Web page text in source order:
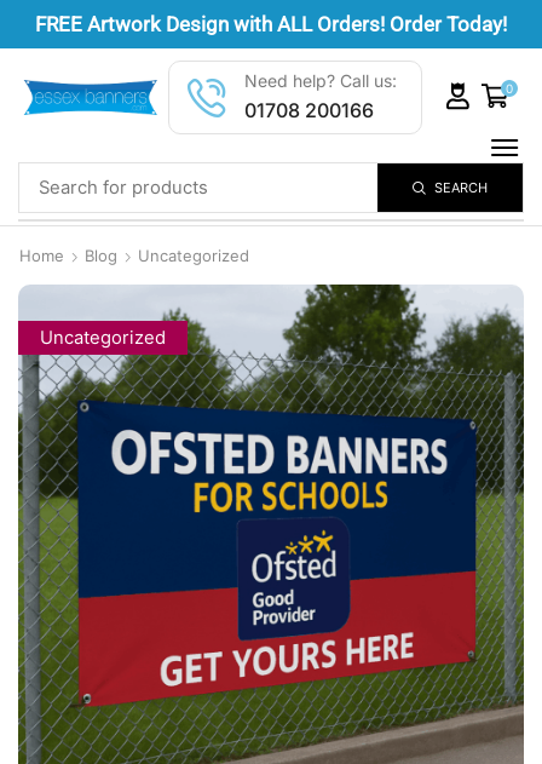
FREE Artwork Design with ALL Orders! Order Today!
SEARCH
Need help? Call us:
01708 200166
0
Home Blog Uncategorized
Uncategorized